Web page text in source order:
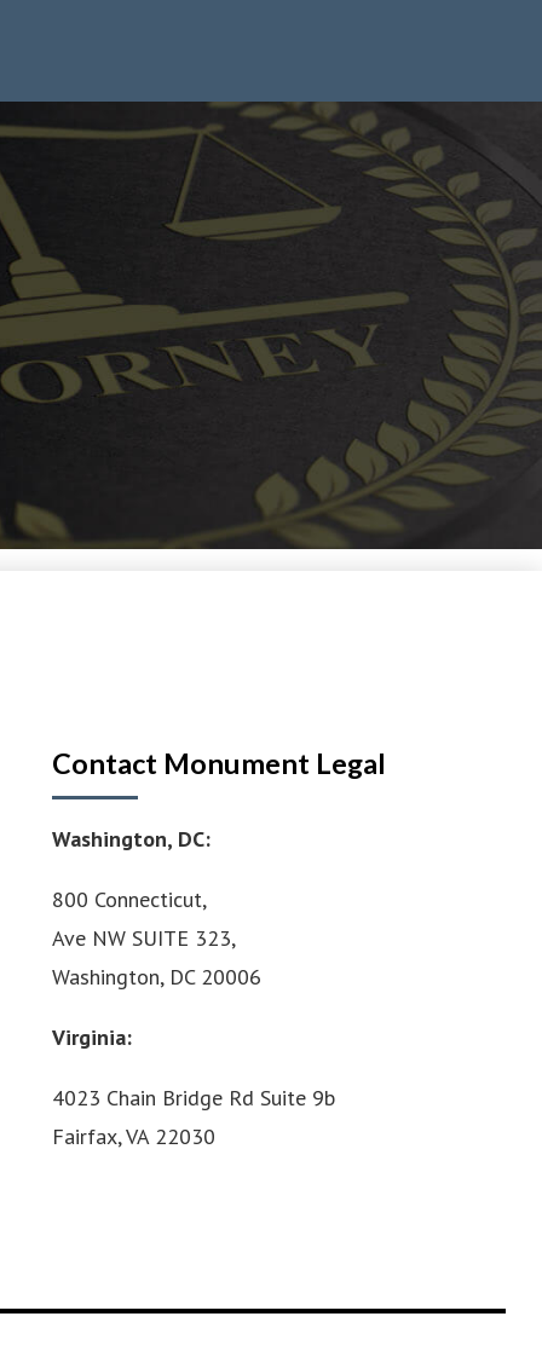
Contact Monument Legal
Washington, DC:
800 Connecticut,
Ave NW SUITE 323,
Washington, DC 20006
Virginia:
4023 Chain Bridge Rd Suite 9b
Fairfax, VA 22030